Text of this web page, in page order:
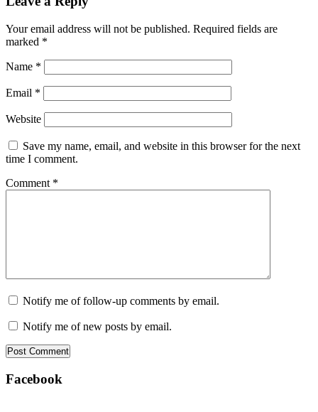
Your email address will not be published. Required fields are
marked *
Name *
Email *
Website
Save my name, email, and website in this browser for the next
time I comment.
Comment *
Notify me of follow-up comments by email.
Notify me of new posts by email.
Facebook